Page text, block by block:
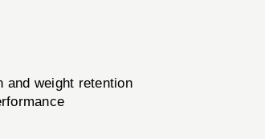
and weight retention